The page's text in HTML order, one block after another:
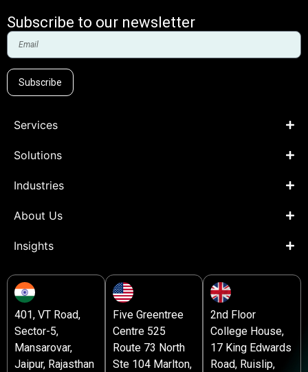
Subscribe to our newsletter
Subscribe
Services
Solutions
Industries
About Us
Insights
401, VT Road,
Sector-5,
Mansarovar,
Jaipur, Rajasthan
Five Greentree
Centre 525
Route 73 North
Ste 104 Marlton,
2nd Floor
College House,
17 King Edwards
Road, Ruislip,